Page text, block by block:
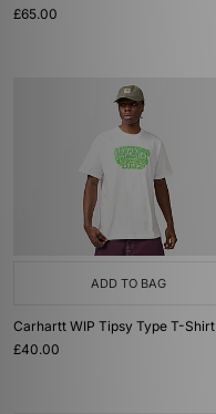
£65.00
ADD TO BAG
Carhartt WIP Tipsy Type T-Shirt
£40.00